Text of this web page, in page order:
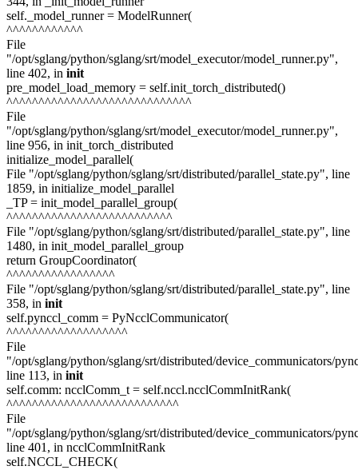
self._model_runner = ModelRunner(
^^^^^^^^^^^^
File
"/opt/sglang/python/sglang/srt/model_executor/model_runner.py",
line 402, in init
pre_model_load_memory = self.init_torch_distributed()
^^^^^^^^^^^^^^^^^^^^^^^^^^^^^
File
"/opt/sglang/python/sglang/srt/model_executor/model_runner.py",
line 956, in init_torch_distributed
initialize_model_parallel(
File "/opt/sglang/python/sglang/srt/distributed/parallel_state.py", line
1859, in initialize_model_parallel
_TP = init_model_parallel_group(
^^^^^^^^^^^^^^^^^^^^^^^^^^
File "/opt/sglang/python/sglang/srt/distributed/parallel_state.py", line
1480, in init_model_parallel_group
return GroupCoordinator(
^^^^^^^^^^^^^^^^^
File "/opt/sglang/python/sglang/srt/distributed/parallel_state.py", line
358, in init
self.pynccl_comm = PyNcclCommunicator(
^^^^^^^^^^^^^^^^^^^
File
"/opt/sglang/python/sglang/srt/distributed/device_communicators/
line 113, in init
self.comm: ncclComm_t = self.nccl.ncclCommInitRank(
^^^^^^^^^^^^^^^^^^^^^^^^^^^
File
"/opt/sglang/python/sglang/srt/distributed/device_communicators/
line 401, in ncclCommInitRank
self.NCCL_CHECK(